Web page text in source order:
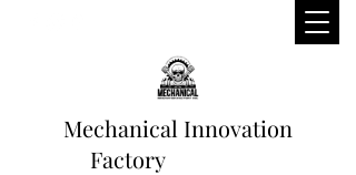
Mechanical Innovation
Factory